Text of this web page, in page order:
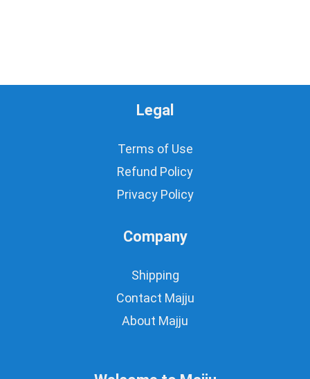
Legal
Terms of Use
Refund Policy
Privacy Policy
Company
Shipping
Contact Majju
About Majju